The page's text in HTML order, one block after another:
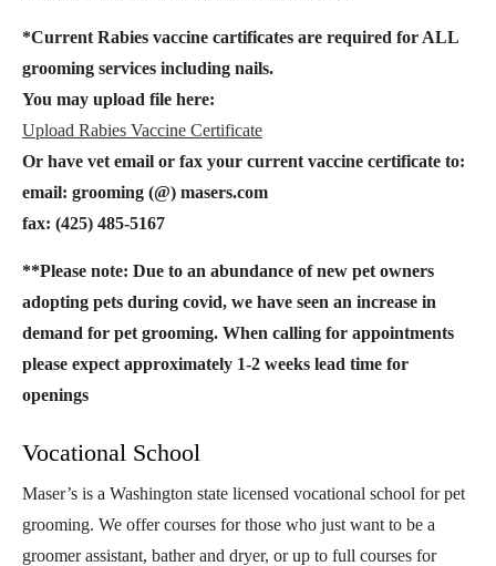
*Current Rabies vaccine cartificates are required for ALL
grooming services including nails.
You may upload file here:
Upload Rabies Vaccine Certificate
Or have vet email or fax your current vaccine certificate to:
email: grooming (@) masers.com
fax: (425) 485-5167
**Please note: Due to an abundance of new pet owners
adopting pets during covid, we have seen an increase in
demand for pet grooming. When calling for appointments
please expect approximately 1-2 weeks lead time for
openings
Vocational School
Maser’s is a Washington state licensed vocational school for pet
grooming. We offer courses for those who just want to be a
groomer assistant, bather and dryer, or up to full courses for